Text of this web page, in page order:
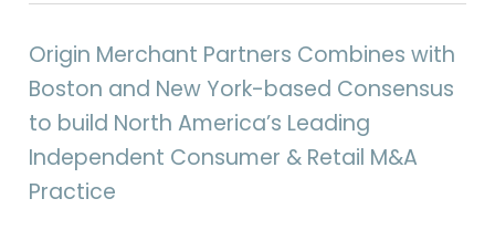
Origin Merchant Partners Combines with
Boston and New York-based Consensus
to build North America’s Leading
Independent Consumer & Retail M&A
Practice